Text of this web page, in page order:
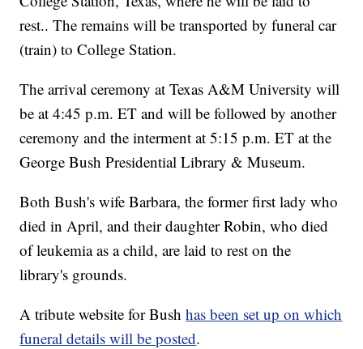
rest.. The remains will be transported by funeral car
(train) to College Station.
The arrival ceremony at Texas A&M University will
be at 4:45 p.m. ET and will be followed by another
ceremony and the interment at 5:15 p.m. ET at the
George Bush Presidential Library & Museum.
Both Bush's wife Barbara, the former first lady who
died in April, and their daughter Robin, who died
of leukemia as a child, are laid to rest on the
library's grounds.
A tribute website for Bushhas been set up on which
funeral details will be posted.